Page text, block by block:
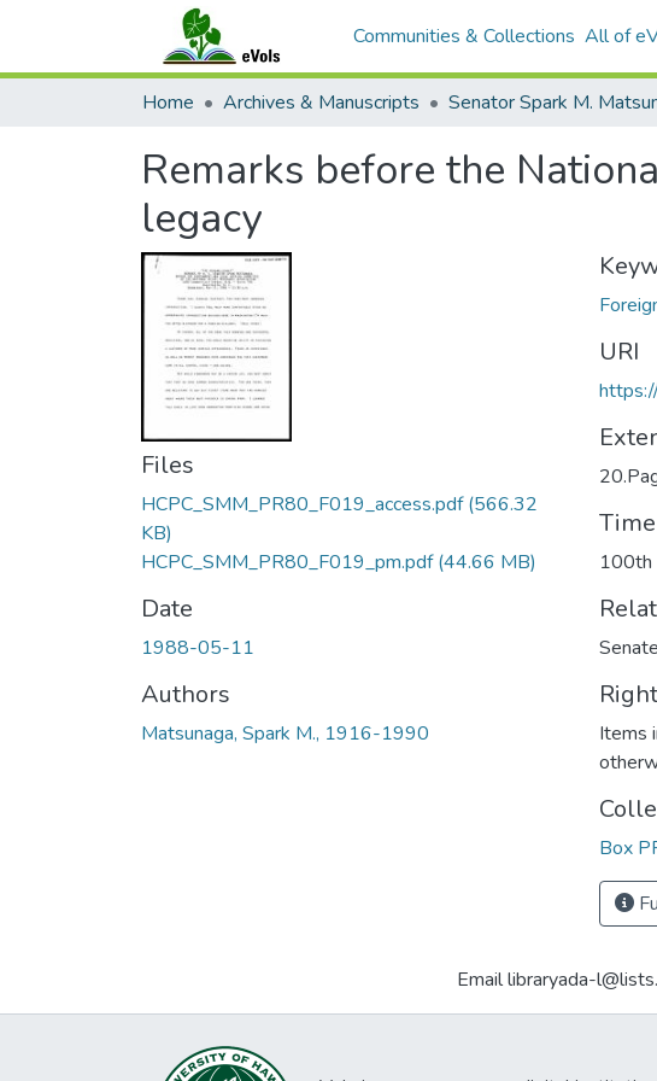
Communities & Collections All of
Home Archives & Manuscripts
Remarks before the
legacy
Files
HCPC_SMM_PR80_F019_access.pdf(566.32
KB)
HCPC_SMM_PR80_F019_pm.pdf(44.66 MB)
Date
1988-05-11
Authors
Matsunaga, Spark M., 1916-1990
URI
Items
Box
Email libraryada-